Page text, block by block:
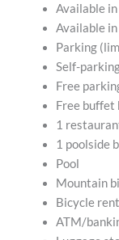
Available
Available
Parking
Self-
Free
Free
1
1 poolside
Pool
Mountain
Bicycle
ATM/